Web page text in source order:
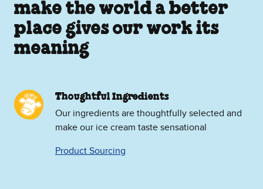
make the world a better
place gives our work its
meaning
Thoughtful Ingredients
Our ingredients are thoughtfully selected and
make our ice cream taste sensational
Product Sourcing